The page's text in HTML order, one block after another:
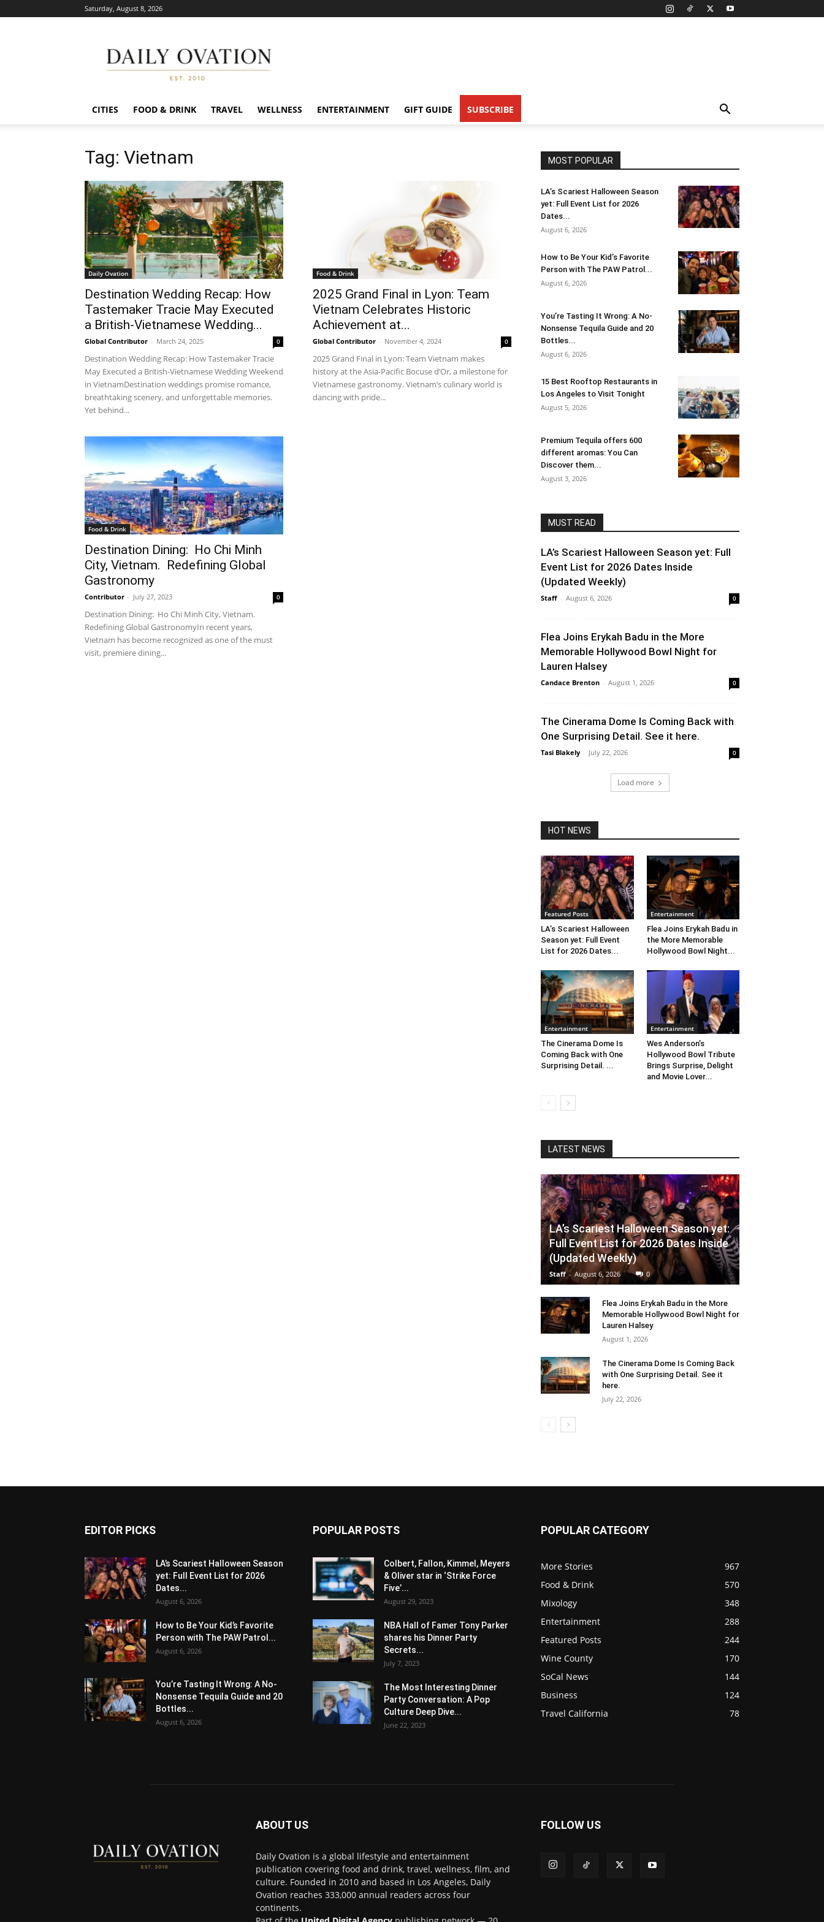
Saturday, August 8, 2026
Ovation
CITIES FOOD & DRINK TRAVEL WELLNESS ENTERTAINMENT GIFT GUIDE SUBSCRIBE
Tag: Vietnam
Daily Ovation
Destination Wedding Recap: How
Tastemaker Tracie May Executed
a British-Vietnamese Wedding...
Global Contributor - March 24, 2025 0
Destination Wedding Recap: How Tastemaker Tracie
May Executed a British-Vietnamese Wedding Weekend
in VietnamDestination weddings promise romance,
breathtaking scenery, and unforgettable memories.
Yet behind...
Food & Drink
2025 Grand Final in Lyon: Team
Vietnam Celebrates Historic
Achievement at...
Global Contributor - November 4, 2024 0
2025 Grand Final in Lyon: Team Vietnam makes
history at the Asia-Pacific Bocuse d’Or, a milestone for
Vietnamese gastronomy. Vietnam’s culinary world is
dancing with pride...
Food & Drink
Destination Dining: Ho Chi Minh
City, Vietnam. Redefining Global
Gastronomy
Contributor - July 27, 2023 0
Destination Dining: Ho Chi Minh City, Vietnam.
Redefining Global GastronomyIn recent years,
Vietnam has become recognized as one of the must
visit, premiere dining...
MOST POPULAR
LA’s Scariest Halloween Season
yet: Full Event List for 2026
Dates...
August 6, 2026
How to Be Your Kid’s Favorite
Person with The PAW Patrol...
August 6, 2026
You’re Tasting It Wrong: A No-
Nonsense Tequila Guide and 20
Bottles...
August 6, 2026
15 Best Rooftop Restaurants in
Los Angeles to Visit Tonight
August 5, 2026
Premium Tequila offers 600
different aromas: You Can
Discover them...
August 3, 2026
MUST READ
LA’s Scariest Halloween Season yet: Full
Event List for 2026 Dates Inside
(Updated Weekly)
Staff - August 6, 2026 0
Flea Joins Erykah Badu in the More
Memorable Hollywood Bowl Night for
Lauren Halsey
Candace Brenton - August 1, 2026 0
The Cinerama Dome Is Coming Back with
One Surprising Detail. See it here.
Tasi Blakely - July 22, 2026 0
Load more
HOT NEWS
Featured Posts
LA’s Scariest Halloween
Season yet: Full Event
List for 2026 Dates...
Entertainment
Flea Joins Erykah Badu in
the More Memorable
Hollywood Bowl Night...
Entertainment
The Cinerama Dome Is
Coming Back with One
Surprising Detail. ...
Entertainment
Wes Anderson’s
Hollywood Bowl Tribute
Brings Surprise, Delight
and Movie Lover...
LATEST NEWS
LA’s Scariest Halloween Season yet:
Full Event List for 2026 Dates Inside
(Updated Weekly)
Staff - August 6, 2026 0
Flea Joins Erykah Badu in the More
Memorable Hollywood Bowl Night for
Lauren Halsey
August 1, 2026
The Cinerama Dome Is Coming Back
with One Surprising Detail. See it
here.
July 22, 2026
EDITOR PICKS
LA’s Scariest Halloween Season
yet: Full Event List for 2026
Dates...
August 6, 2026
How to Be Your Kid’s Favorite
Person with The PAW Patrol...
August 6, 2026
You’re Tasting It Wrong: A No-
Nonsense Tequila Guide and 20
Bottles...
August 6, 2026
POPULAR POSTS
Colbert, Fallon, Kimmel, Meyers
& Oliver star in ‘Strike Force
Five’...
August 29, 2023
NBA Hall of Famer Tony Parker
shares his Dinner Party
Secrets...
July 7, 2023
The Most Interesting Dinner
Party Conversation: A Pop
Culture Deep Dive...
June 22, 2023
POPULAR CATEGORY
More Stories
967
Food & Drink
570
Mixology
348
Entertainment
288
Featured Posts
244
Wine County
170
SoCal News
144
Business
124
Travel California
78
ABOUT US
Daily Ovation is a global lifestyle and entertainment
publication covering food and drink, travel, wellness, film, and
culture. Founded in 2010 and based in Los Angeles, Daily
Ovation reaches 333,000 annual readers across four
continents.
FOLLOW US